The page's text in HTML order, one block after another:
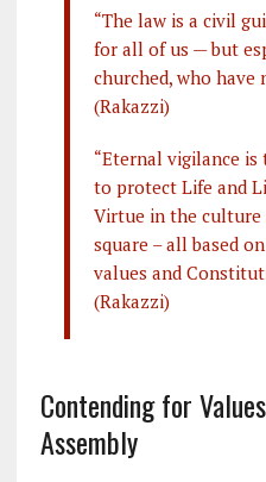
“The law is a civil
for all of us — but
churched, who have
(Rakazzi)
“Eternal vigilance is
to protect Life and
Virtue in the culture
square – all based
values and
(Rakazzi)
Contending for
Assembly